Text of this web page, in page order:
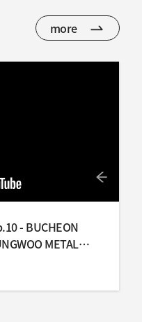
more
- BUCHEON
METAL